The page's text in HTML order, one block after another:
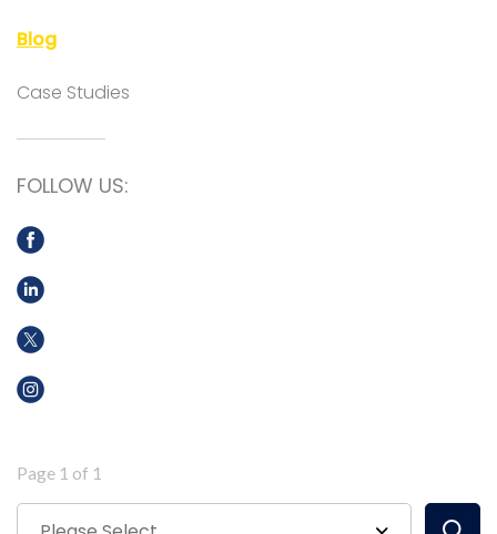
Blog
Case Studies
FOLLOW US:
Page 1 of 1